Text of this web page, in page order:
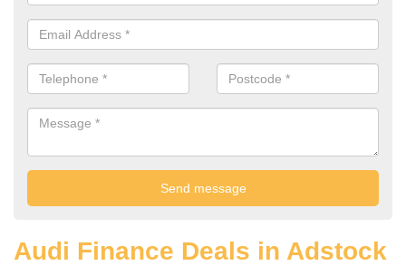
Audi Finance Deals in Adstock